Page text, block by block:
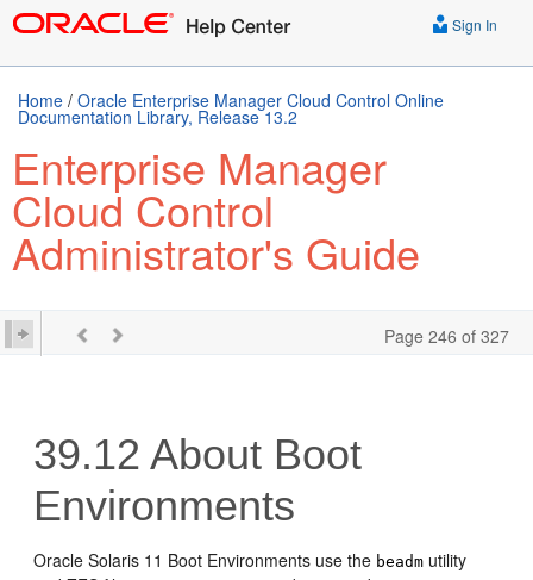
Sign In
Home / Oracle Enterprise Manager Cloud Control Online
Documentation Library, Release 13.2
Enterprise Manager
Cloud Control
Administrator's Guide
Page 246 of 327
39.12 About Boot
Environments
Oracle Solaris 11 Boot Environments use the beadm utility